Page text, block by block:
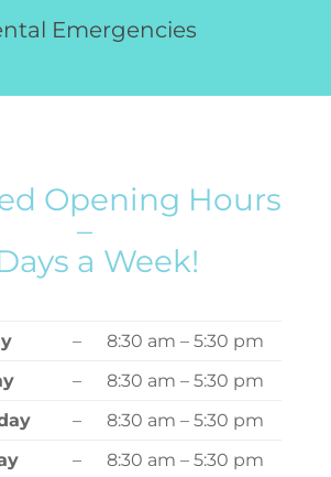
Emergencies
Opening Hours
–
a Week!
–
8:30 am – 5:30 pm
–
8:30 am – 5:30 pm
–
8:30 am – 5:30 pm
– 8:30 am – 5:30 pm